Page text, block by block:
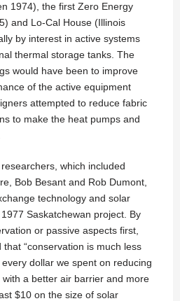
1974), the first Zero Energy
and Lo-Cal House (Illinois
by interest in active systems
thermal storage tanks. The
would have been to improve
of the active equipment
attempted to reduce fabric
to make the heat pumps and
which included
Bob Besant and Rob Dumont,
technology and solar
Saskatchewan project. By
or passive aspects first,
“conservation is much less
dollar we spent on reducing
a better air barrier and more
$10 on the size of solar